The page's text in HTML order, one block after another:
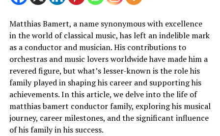
Matthias Bamert, a name synonymous with excellence
in the world of classical music, has left an indelible mark
as a conductor and musician. His contributions to
orchestras and music lovers worldwide have made him a
revered figure, but what’s lesser-known is the role his
family played in shaping his career and supporting his
achievements. In this article, we delve into the life of
matthias bamert conductor family, exploring his musical
journey, career milestones, and the significant influence
of his family in his success.